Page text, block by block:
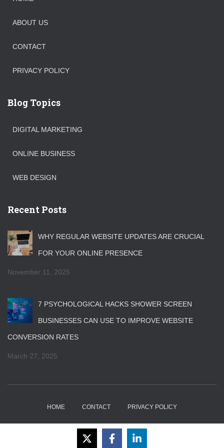
ABOUT US
CONTACT
PRIVACY POLICY
Blog Topics
DIGITAL MARKETING
ONLINE BUSINESS
WEB DESIGN
Recent Posts
WHY REGULAR WEBSITE UPDATES ARE CRUCIAL
FOR YOUR ONLINE PRESENCE
November 11, 2025
7 PSYCHOLOGICAL HACKS SHOWER SCREEN
BUSINESSES CAN USE TO IMPROVE WEBSITE
CONVERSION RATES
March 27, 2025
HOME CONTACT PRIVACY POLICY
Hestia | Developed byThemeIsle